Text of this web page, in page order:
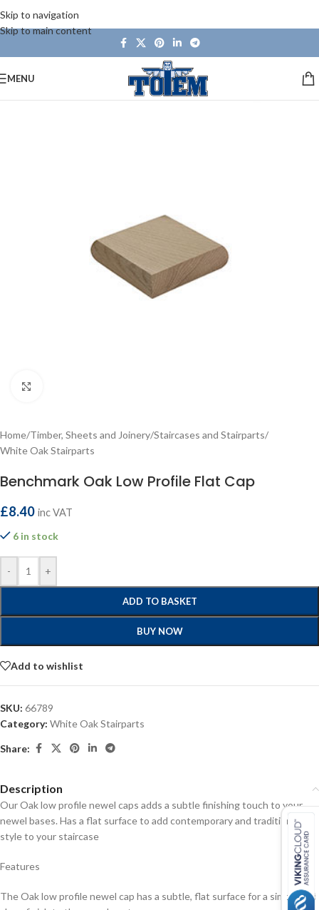
Skip to navigation
Skip to main content
MENU
Home/Timber, Sheets and Joinery/Staircases and Stairparts/
White Oak Stairparts
Benchmark Oak Low Profile Flat Cap
£8.40 inc VAT
6 in stock
- +
ADD TO BASKET
BUY NOW
Add to wishlist
SKU: 66789
Category: White Oak Stairparts
Share:
Description
Our Oak low profile newel caps adds a subtle finishing touch to your
newel bases. Has a flat surface to add contemporary and traditional
style to your staircase
Features
The Oak low profile newel cap has a subtle, flat surface for a simple and